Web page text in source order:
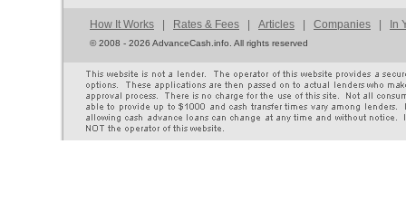
How It Works | Rates & Fees | Articles | Companies | In
©2008 - 2026 AdvanceCash.info. All rights reserved